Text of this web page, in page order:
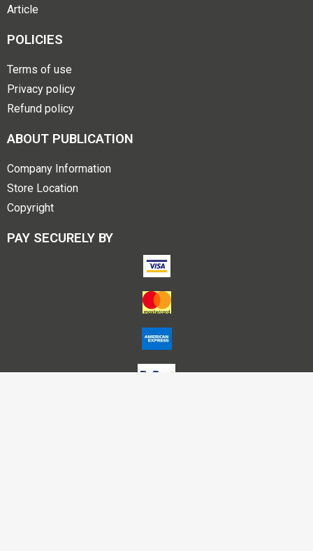
Article
POLICIES
Terms of use
Privacy policy
Refund policy
ABOUT PUBLICATION
Company Information
Store Location
Copyright
PAY SECURELY BY